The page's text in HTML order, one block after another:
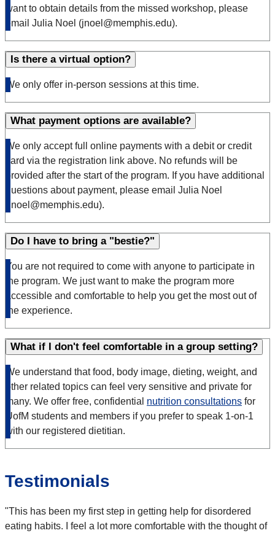
want to obtain details from the missed workshop, please
email Julia Noel (jnoel@memphis.edu).
Is there a virtual option?
We only offer in-person sessions at this time.
What payment options are available?
We only accept full online payments with a debit or credit
card via the registration link above. No refunds will be
provided after the start of the program. If you have additional
questions about payment, please email Julia Noel
(jnoel@memphis.edu).
Do I have to bring a "bestie?"
You are not required to come with anyone to participate in
the program. We just want to make the program more
accessible and comfortable to help you get the most out of
the experience.
What if I don't feel comfortable in a group setting?
We understand that food, body image, dieting, weight, and
other related topics can feel very sensitive and private for
many. We offer free, confidential nutrition consultations for
UofM students and members if you prefer to speak 1-on-1
with our registered dietitian.
Testimonials
"This has been my first step in getting help for disordered
eating habits. I feel a lot more comfortable with the thought of